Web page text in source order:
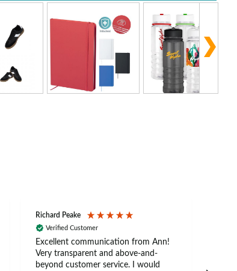
Richard Peake
Verified Customer
Excellent communication from Ann!
Very transparent and above-and-
beyond customer service. I would